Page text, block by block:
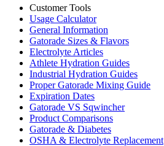
Customer Tools
Usage Calculator
General Information
Gatorade Sizes & Flavors
Electrolyte Articles
Athlete Hydration Guides
Industrial Hydration Guides
Proper Gatorade Mixing Guide
Expiration Dates
Gatorade VS Sqwincher
Product Comparisons
Gatorade & Diabetes
OSHA & Electrolyte Replacement